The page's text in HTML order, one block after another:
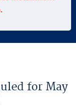
for May